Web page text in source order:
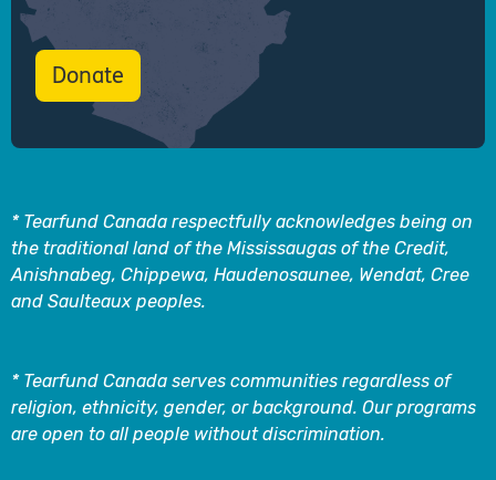
Donate
* Tearfund Canada respectfully acknowledges being on
the traditional land of the Mississaugas of the Credit,
Anishnabeg, Chippewa, Haudenosaunee, Wendat, Cree
and Saulteaux peoples.
* Tearfund Canada serves communities regardless of
religion, ethnicity, gender, or background. Our programs
are open to all people without discrimination.